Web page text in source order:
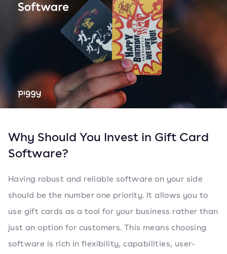
Why Should You Invest in Gift Card
Software?
Having robust and reliable software on your side
should be the number one priority. It allows you to
use gift cards as a tool for your business rather than
just an option for customers. This means choosing
software is rich in flexibility, capabilities, user-